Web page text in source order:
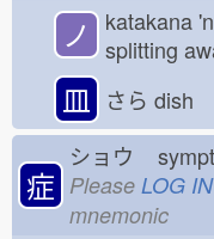
ノ
katakana
splitting
皿 さら dish
症
ショウ
Please LOG IN
mnemonic